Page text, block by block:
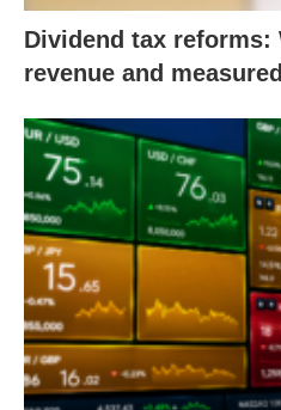
Dividend tax reforms:
revenue and